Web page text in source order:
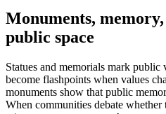
Monuments,
public space
Statues and memorials mark public
become flashpoints when values
monuments show that public
When communities debate whether